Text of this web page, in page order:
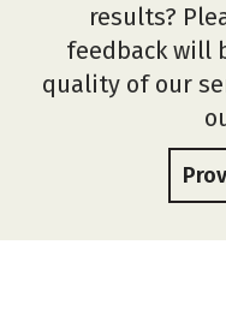
results?
feedback will
quality of our